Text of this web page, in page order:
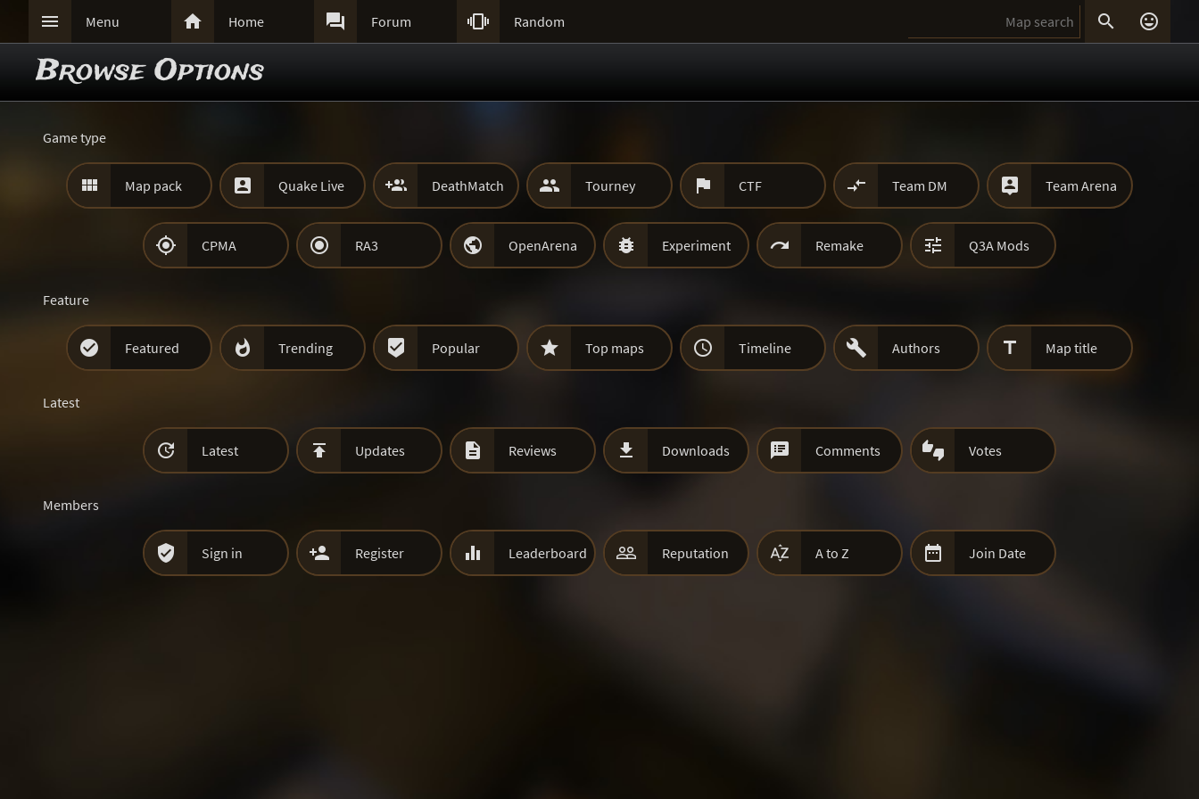
 Menu  Home  Forum  Random  
Browse Options
Game type
 Map pack  Quake Live  DeathMatch  Tourney  CTF  Team DM  Team Arena
 CPMA  RA3  OpenArena  Experiment  Remake  Q3A Mods
Feature
 Featured  Trending  Popular  Top maps  Timeline  Authors  Map title
Latest
 Latest  Updates  Reviews  Downloads  Comments  Votes
Members
 Sign in  Register  Leaderboard  Reputation  A to Z  Join Date